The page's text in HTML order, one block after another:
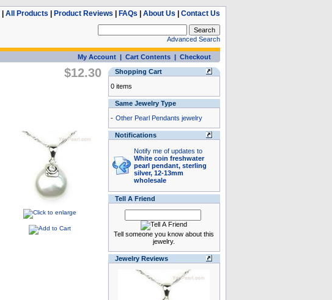
All Products Product Reviews FAQs About Us Contact Us
Advanced Search
My Account| Cart Contents| Checkout
$12.30
Shopping Cart
0 items
Same Jewelry Type
- Other Pearl Pendants jewelry
Notifications
Notify me of updates to
White coin freshwater
pearl pendant, sterling
silver, 12-13mm
wholesale
Tell A Friend
Tell someone you know about this
jewelry.
Jewelry Reviews